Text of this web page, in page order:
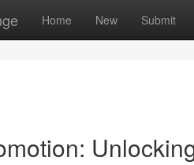
Home New Submit